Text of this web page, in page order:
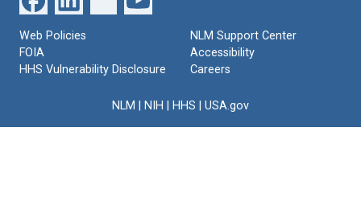
Web Policies
FOIA
HHS Vulnerability Disclosure
NLM Support Center
Accessibility
Careers
NLM NIH HHS USA.gov